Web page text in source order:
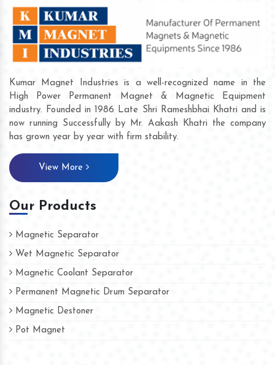
Kumar Magnet Industries is a well-recognized name in the
High Power Permanent Magnet & Magnetic Equipment
industry. Founded in 1986 Late Shri Rameshbhai Khatri and is
now running Successfully by Mr. Aakash Khatri the company
has grown year by year with firm stability.
View More
Our Products
Magnetic Separator
Wet Magnetic Separator
Magnetic Coolant Separator
Permanent Magnetic Drum Separator
Magnetic Destoner
Pot Magnet